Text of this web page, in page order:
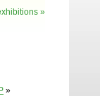
»
»